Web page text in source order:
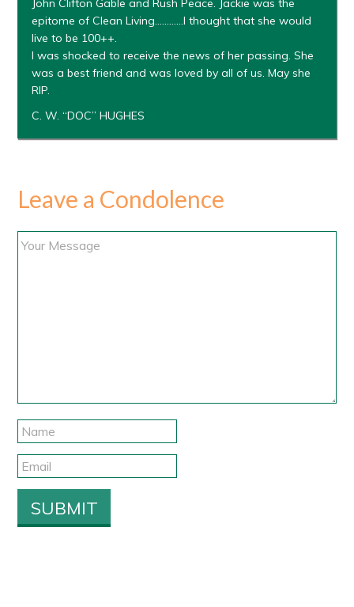
John Clifton Gable and Rush Peace. Jackie was the
epitome of Clean Living…………I thought that she would
live to be 100++.
I was shocked to receive the news of her passing. She
was a best friend and was loved by all of us. May she
RIP.
C. W. “DOC” HUGHES
Leave a Condolence